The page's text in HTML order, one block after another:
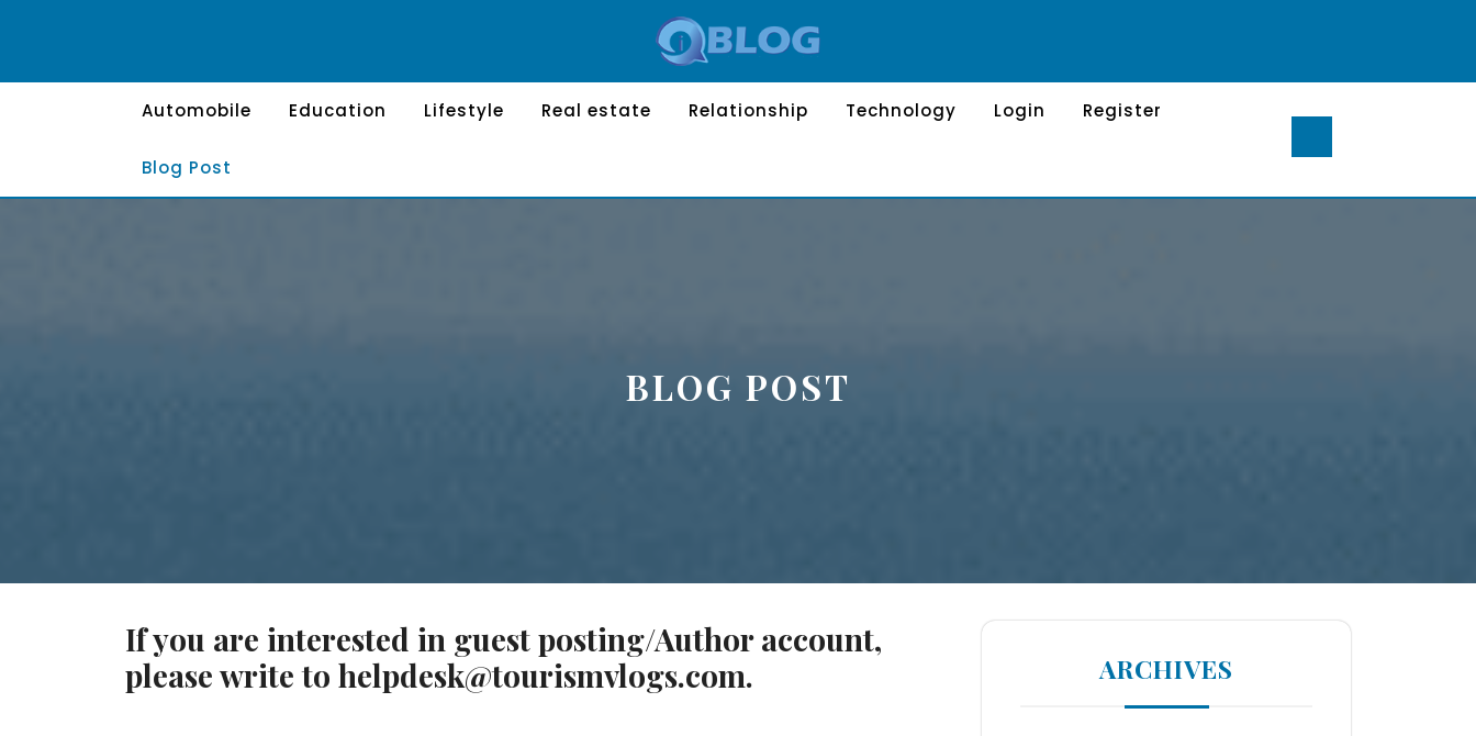
Automobile Education Lifestyle Real estate Relationship Technology Login Register
Blog Post
BLOG POST
If you are interested in guest posting/Author account,
please write to helpdesk@tourismvlogs.com. ARCHIVES